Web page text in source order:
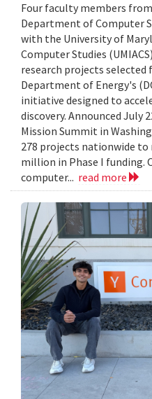
Four faculty members
Department of Computer
with the University of
Computer Studies
research projects selected
Department of Energy's
initiative designed to
discovery. Announced July
Mission Summit in
278 projects nationwide to
million in Phase I funding.
computer... read more